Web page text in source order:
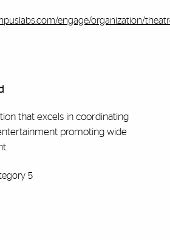
engage/organization/
that excels in coordinating
promoting wide
5